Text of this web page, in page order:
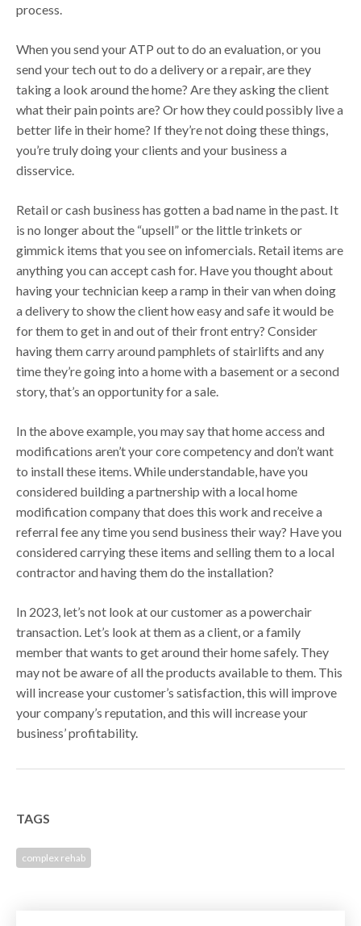
process.
When you send your ATP out to do an evaluation, or you
send your tech out to do a delivery or a repair, are they
taking a look around the home? Are they asking the client
what their pain points are? Or how they could possibly live a
better life in their home? If they’re not doing these things,
you’re truly doing your clients and your business a
disservice.
Retail or cash business has gotten a bad name in the past. It
is no longer about the “upsell” or the little trinkets or
gimmick items that you see on infomercials. Retail items are
anything you can accept cash for. Have you thought about
having your technician keep a ramp in their van when doing
a delivery to show the client how easy and safe it would be
for them to get in and out of their front entry? Consider
having them carry around pamphlets of stairlifts and any
time they’re going into a home with a basement or a second
story, that’s an opportunity for a sale.
In the above example, you may say that home access and
modifications aren’t your core competency and don’t want
to install these items. While understandable, have you
considered building a partnership with a local home
modification company that does this work and receive a
referral fee any time you send business their way? Have you
considered carrying these items and selling them to a local
contractor and having them do the installation?
In 2023, let’s not look at our customer as a powerchair
transaction. Let’s look at them as a client, or a family
member that wants to get around their home safely. They
may not be aware of all the products available to them. This
will increase your customer’s satisfaction, this will improve
your company’s reputation, and this will increase your
business’ profitability.
TAGS
complex rehab